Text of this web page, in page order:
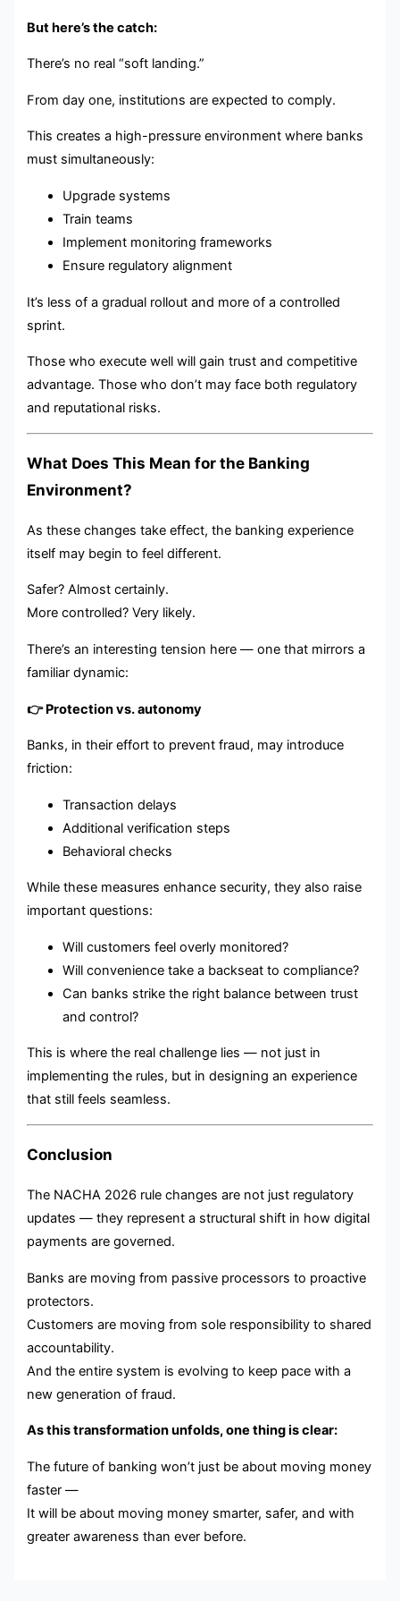
But here’s the catch:
There’s no real “soft landing.”
From day one, institutions are expected to comply.
This creates a high-pressure environment where banks
must simultaneously:
Upgrade systems
Train teams
Implement monitoring frameworks
Ensure regulatory alignment
It’s less of a gradual rollout and more of a controlled
sprint.
Those who execute well will gain trust and competitive
advantage. Those who don’t may face both regulatory
and reputational risks.
What Does This Mean for the Banking
Environment?
As these changes take effect, the banking experience
itself may begin to feel different.
Safer? Almost certainly.
More controlled? Very likely.
There’s an interesting tension here — one that mirrors a
familiar dynamic:
👉 Protection vs. autonomy
Banks, in their effort to prevent fraud, may introduce
friction:
Transaction delays
Additional verification steps
Behavioral checks
While these measures enhance security, they also raise
important questions:
Will customers feel overly monitored?
Will convenience take a backseat to compliance?
Can banks strike the right balance between trust
and control?
This is where the real challenge lies — not just in
implementing the rules, but in designing an experience
that still feels seamless.
Conclusion
The NACHA 2026 rule changes are not just regulatory
updates — they represent a structural shift in how digital
payments are governed.
Banks are moving from passive processors to proactive
protectors.
Customers are moving from sole responsibility to shared
accountability.
And the entire system is evolving to keep pace with a
new generation of fraud.
As this transformation unfolds, one thing is clear:
The future of banking won’t just be about moving money
faster —
It will be about moving money smarter, safer, and with
greater awareness than ever before.